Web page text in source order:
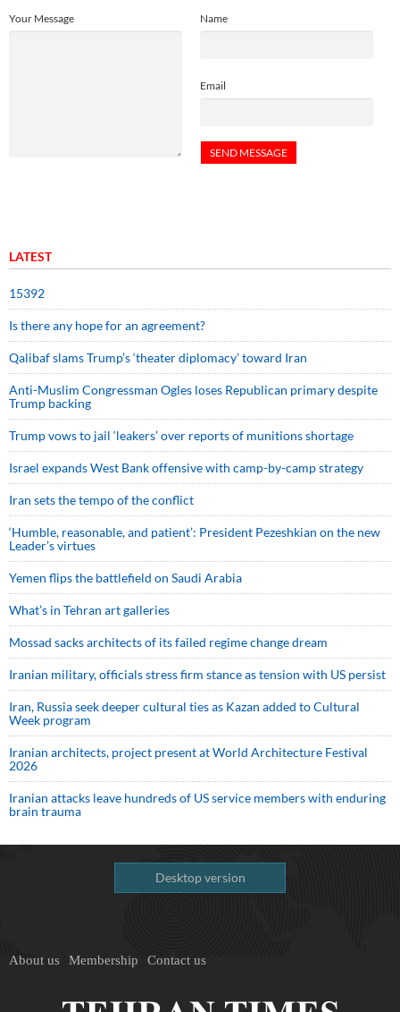
Name
Email
Your Message
LATEST
15392
Is there any hope for an agreement?
Qalibaf slams Trump’s ‘theater diplomacy’ toward Iran
Anti-Muslim Congressman Ogles loses Republican primary despite
Trump backing
Trump vows to jail ‘leakers’ over reports of munitions shortage
Israel expands West Bank offensive with camp-by-camp strategy
Iran sets the tempo of the conflict
‘Humble, reasonable, and patient’: President Pezeshkian on the new
Leader’s virtues
Yemen flips the battlefield on Saudi Arabia
What’s in Tehran art galleries
Mossad sacks architects of its failed regime change dream
Iranian military, officials stress firm stance as tension with US persist
Iran, Russia seek deeper cultural ties as Kazan added to Cultural
Week program
Iranian architects, project present at World Architecture Festival
2026
Iranian attacks leave hundreds of US service members with enduring
brain trauma
Desktop version
About us Membership Contact us